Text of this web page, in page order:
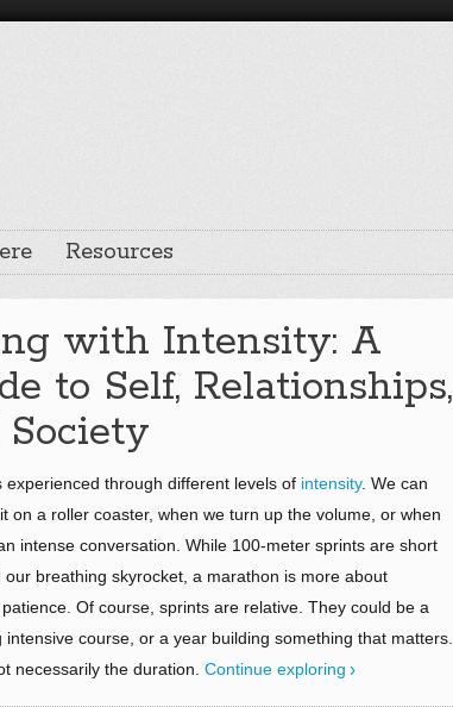
Resources
with Intensity: A
to Self, Relationships,
Society
experienced through different levels of intensity. We can
on a roller coaster, when we turn up the volume, or when
intense conversation. While 100-meter sprints are short
breathing skyrocket, a marathon is more about
Of course, sprints are relative. They could be a
course, or a year building something that matters.
necessarily the duration. Continue exploring